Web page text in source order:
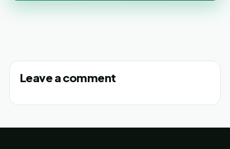
Leave a comment